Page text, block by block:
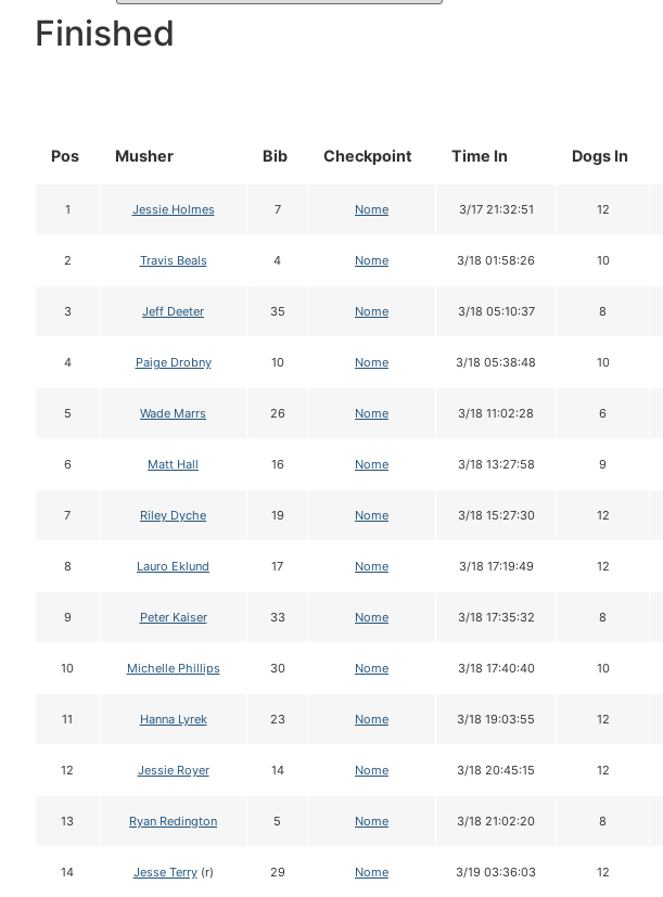
Finished
Pos Musher Bib Checkpoint Time In Dogs In
1 Jessie Holmes 7 Nome 3/17 21:32:51 12
2 Travis Beals 4 Nome 3/18 01:58:26 10
3 Jeff Deeter 35 Nome 3/18 05:10:37 8
4 Paige Drobny 10 Nome 3/18 05:38:48 10
5 Wade Marrs 26 Nome 3/18 11:02:28 6
6 Matt Hall 16 Nome 3/18 13:27:58 9
7 Riley Dyche 19 Nome 3/18 15:27:30 12
8 Lauro Eklund 17 Nome 3/18 17:19:49 12
9 Peter Kaiser 33 Nome 3/18 17:35:32 8
10 Michelle Phillips 30 Nome 3/18 17:40:40 10
11 Hanna Lyrek 23 Nome 3/18 19:03:55 12
12 Jessie Royer 14 Nome 3/18 20:45:15 12
13 Ryan Redington 5 Nome 3/18 21:02:20 8
14 Jesse Terry(r) 29 Nome 3/19 03:36:03 12